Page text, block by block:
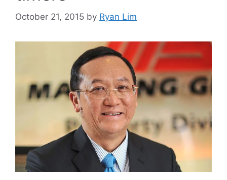
October 21, 2015 by Ryan Lim